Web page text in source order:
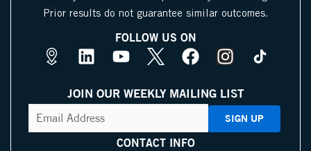
Prior results do not guarantee similar outcomes.
FOLLOW US ON
M
s
P
L
n
k
e
Y
u
t
b
X
c
o
F
c
e
o
I
s
t
a
JOIN OUR WEEKLY MAILING LIST
Address(Required)
CONTACT INFO